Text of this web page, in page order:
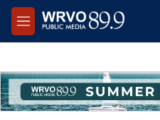
Skip to main content
M
e